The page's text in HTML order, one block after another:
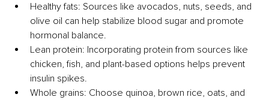
Healthy fats: Sources like avocados, nuts, seeds, and
olive oil can help stabilize blood sugar and promote
hormonal balance.
Lean protein: Incorporating protein from sources like
chicken, fish, and plant-based options helps prevent
insulin spikes.
Whole grains: Choose quinoa, brown rice, oats, and